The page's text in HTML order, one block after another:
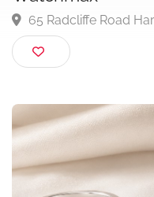
Watchmax
65 Radcliffe Road